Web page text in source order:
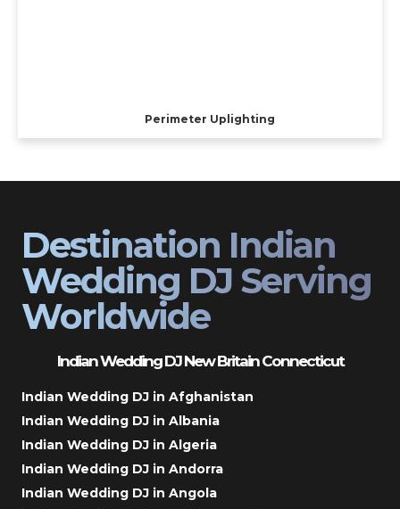
Perimeter Uplighting
Destination Indian
Wedding DJ Serving
Worldwide
Indian Wedding DJ New Britain Connecticut
Indian Wedding DJ in Afghanistan
Indian Wedding DJ in Albania
Indian Wedding DJ in Algeria
Indian Wedding DJ in Andorra
Indian Wedding DJ in Angola